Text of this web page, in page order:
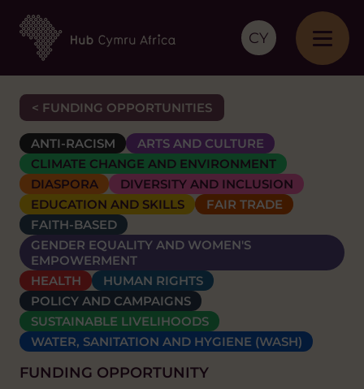
CY
< FUNDING OPPORTUNITIES
ANTI-RACISM
ARTS AND CULTURE
CLIMATE CHANGE AND ENVIRONMENT
DIASPORA
DIVERSITY AND INCLUSION
EDUCATION AND SKILLS
FAIR TRADE
FAITH-BASED
GENDER EQUALITY AND WOMEN'S
EMPOWERMENT
HEALTH
HUMAN RIGHTS
POLICY AND CAMPAIGNS
SUSTAINABLE LIVELIHOODS
WATER, SANITATION AND HYGIENE (WASH)
FUNDING OPPORTUNITY